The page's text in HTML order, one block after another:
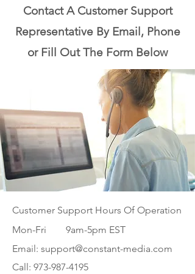
below.
Contact A Customer Support
Representative By Email, Phone
or Fill Out The Form Below
Customer Support Hours Of Operation
Mon-Fri 9am-5pm EST
Email: support@constant-media.com
Call: 973-987-4195